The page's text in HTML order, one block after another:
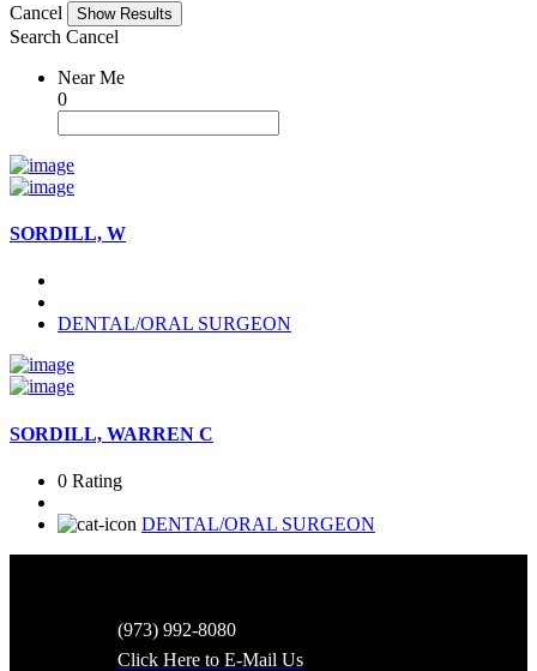
Cancel
Search Cancel
Near Me
0
SORDILL, W
DENTAL/ORAL SURGEON
SORDILL, WARREN C
0 Rating
DENTAL/ORAL SURGEON
(973) 992-8080
Click Here to E-Mail Us